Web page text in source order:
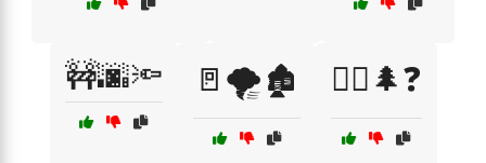
🚧🌆🔦 🚪🌪️🏚️ 🚶‍♀️🌲❓